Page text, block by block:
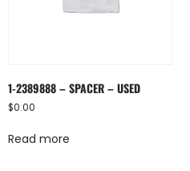
1-2389888 – SPACER – USED
$0.00
Read more